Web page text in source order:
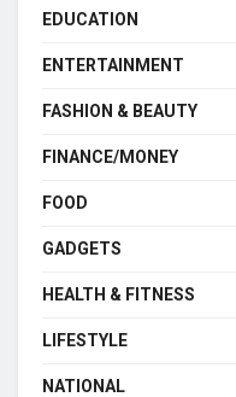
EDUCATION
ENTERTAINMENT
FASHION & BEAUTY
FINANCE/MONEY
FOOD
GADGETS
HEALTH & FITNESS
LIFESTYLE
NATIONAL